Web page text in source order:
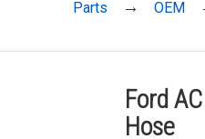
Parts OEM
Ford
Hose